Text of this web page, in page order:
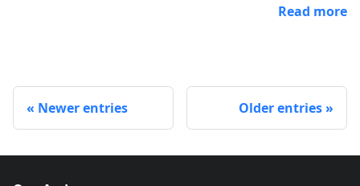
Read more
Newer entries Older entries